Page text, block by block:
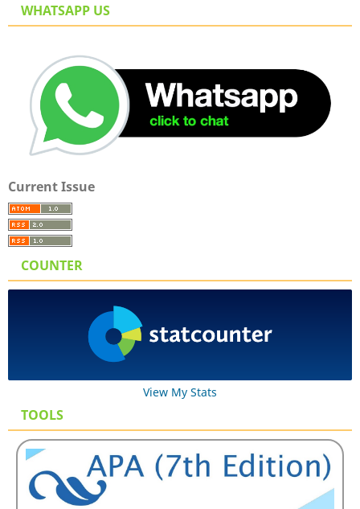
WHATSAPP US
Current Issue
COUNTER
View My Stats
TOOLS